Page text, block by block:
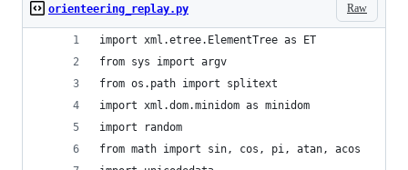
Raw
orienteering_replay.py
import xml.etree.ElementTree as ET
from sys import argv
from os.path import splitext
import xml.dom.minidom as minidom
import random
from math import sin, cos, pi, atan, acos